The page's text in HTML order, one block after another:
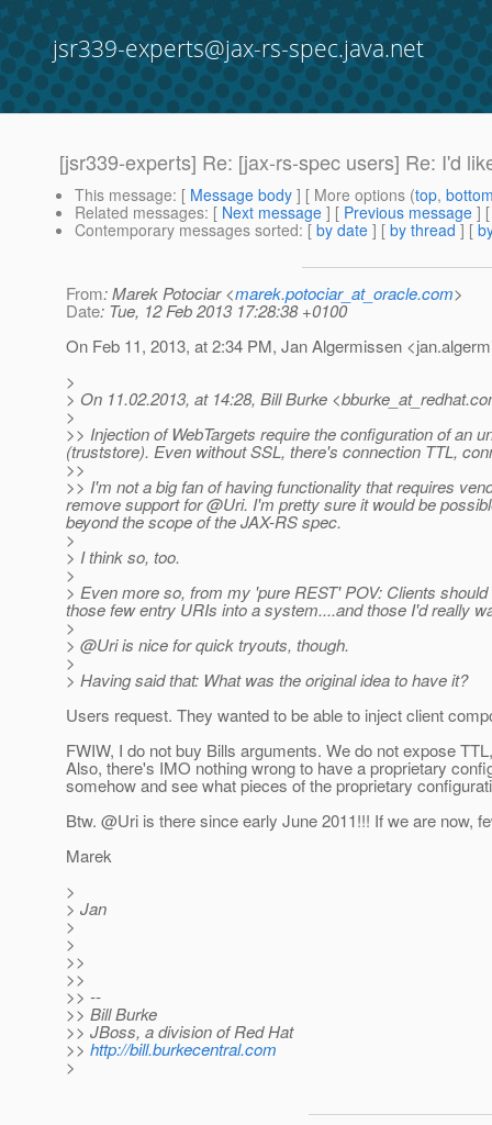
jsr339-experts@jax-rs-spec.java.net
[jsr339-experts] Re: [jax-rs-spec users] Re: I'd
This message: [ Message body ] [ More options (top,
Related messages: [ Next message ] [ Previous message ]
Contemporary messages sorted: [ by date ] [ by thread ] [
From: Marek Potociar <marek.potociar_at_oracle.com>
Date: Tue, 12 Feb 2013 17:28:38 +0100
On Feb 11, 2013, at 2:34 PM, Jan Algermissen
>
> On 11.02.2013, at 14:28, Bill Burke <bburke_at_redhat.
>
>> Injection of WebTargets require the configuration of an
(truststore). Even without SSL, there's connection TTL,
>>
>> I'm not a big fan of having functionality that requires
remove support for @Uri. I'm pretty sure it would be
beyond the scope of the JAX-RS spec.
>
> I think so, too.
>
> Even more so, from my 'pure REST' POV: Clients
those few entry URIs into a system....and those I'd really
>
> @Uri is nice for quick tryouts, though.
>
> Having said that: What was the original idea to have it?
Users request. They wanted to be able to inject client
FWIW, I do not buy Bills arguments. We do not expose
Also, there's IMO nothing wrong to have a proprietary
somehow and see what pieces of the proprietary
Btw. @Uri is there since early June 2011!!! If we are now,
Marek
>
> Jan
>
>
>>
>>
>> --
>> Bill Burke
>> JBoss, a division of Red Hat
>> http://bill.burkecentral.com
>